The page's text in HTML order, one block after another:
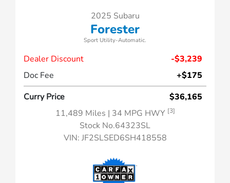
2025 Subaru
Forester
Sport Utility-Automatic.
Dealer Discount
-$3,239
Doc Fee
+$175
Curry Price
$36,165
11,489 Miles | 34 MPG HWY [3]
Stock No.64323SL
VIN: JF2SLSED6SH418558